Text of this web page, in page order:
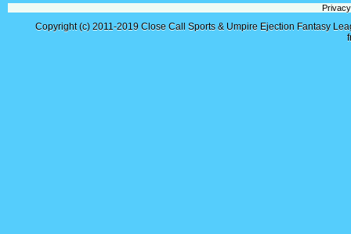
Copyright (c) 2011-2019 Close Call Sports & Umpire Ejection Fantasy